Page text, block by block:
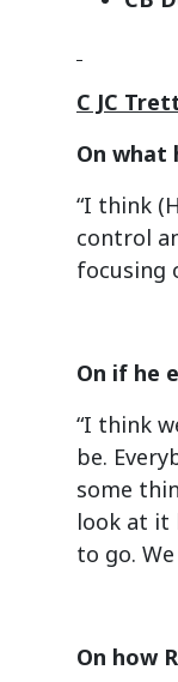
C JC
On what
“I think
control
focusing
On if he
“I think
be.
some
look at it
to go.
On how